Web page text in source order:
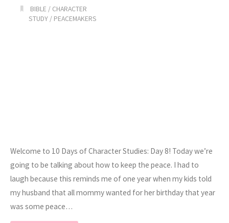
9"
BIBLE / CHARACTER
STUDY / PEACEMAKERS
Welcome to 10 Days of Character Studies: Day 8! Today we’re
going to be talking about how to keep the peace. I had to
laugh because this reminds me of one year when my kids told
my husband that all mommy wanted for her birthday that year
was some peace…